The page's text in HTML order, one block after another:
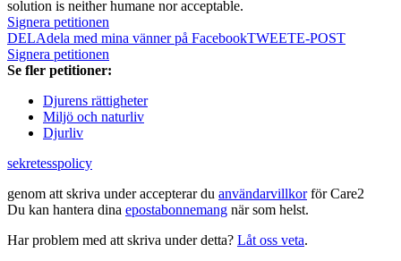
solution is neither humane nor acceptable.
Signera petitionen
DELAdela med mina vänner på FacebookTWEETE-POST
Signera petitionen
Se fler petitioner:
Djurens rättigheter
Miljö och naturliv
Djurliv
sekretesspolicy
genom att skriva under accepterar du användarvillkorför Care2
Du kan hantera dina epostabonnemang när som helst.
Har problem med att skriva under detta? Låt oss veta.